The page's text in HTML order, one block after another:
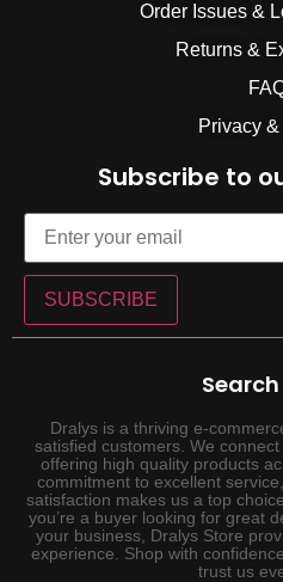
Order Issues &
Returns &
Privacy
Subscribe to
SUBSCRIBE
Search
Dralys is a thriving e-
satisfied customers. We
offering high quality products
commitment to excellent
satisfaction makes us a top
you’re a buyer looking for great
your business, Dralys Store
experience. Shop with
trust us